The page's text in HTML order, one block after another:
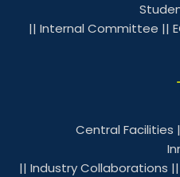
|| Internal Committee ||
Central Facilities
|| Industry Collaborations ||